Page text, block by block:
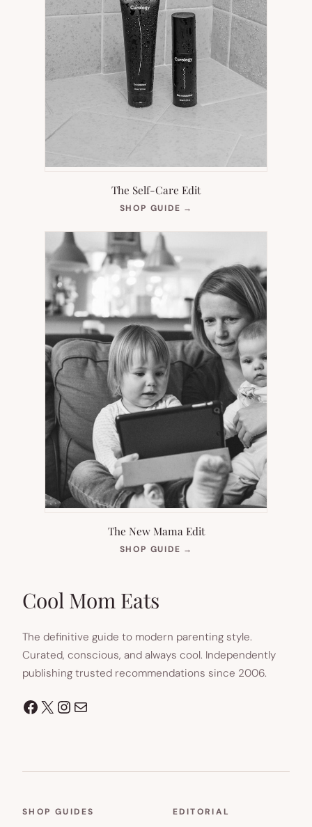
The Self-Care Edit
SHOP GUIDE →
NEW
The New Mama Edit
SHOP GUIDE →
Cool Mom Eats
The definitive guide to modern parenting style.
Curated, conscious, and always cool. Independently
publishing trusted recommendations since 2006.
Facebook
X Instagram
Mail
SHOP GUIDES EDITORIAL